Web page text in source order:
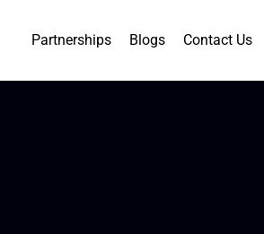
Partnerships Blogs Contact Us